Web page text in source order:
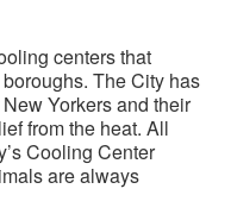
centers that
The City has
Yorkers and their
from the heat. All
Cooling Center
are always